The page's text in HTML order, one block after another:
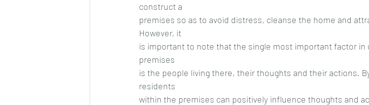
construct a
premises so as to avoid distress, cleanse the home and
However, it
is important to note that the single most important factor
premises
is the people living there, their thoughts and their actions.
residents
within the premises can positively influence thoughts and